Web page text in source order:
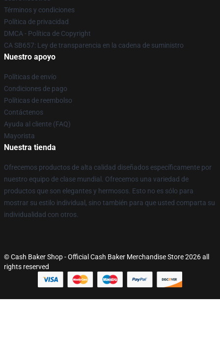
Términos y condiciones
Política de privacidad
DMCA - Política de Copyright
CA SB657: Ley de transparencia en la cadena de suministro
Nuestro apoyo
Políticas de envío
Condiciones de pago
Políticas de reembolso
Contáctenos
Ayuda al cliente (FAQ)
Mayorista
Nuestra tienda
Ofrecemos productos de alta calidad diseñados específicamente por
nuestro equipo de clase mundial. Ofrecemos una variedad de
productos que son elegantes y hermosos. Esto no es sólo para
mostrar su estilo individual, sino también para que usted comparta su
individualidad con otros.
© Cash Baker Shop - Official Cash Baker Merchandise Store 2026 all
rights reserved